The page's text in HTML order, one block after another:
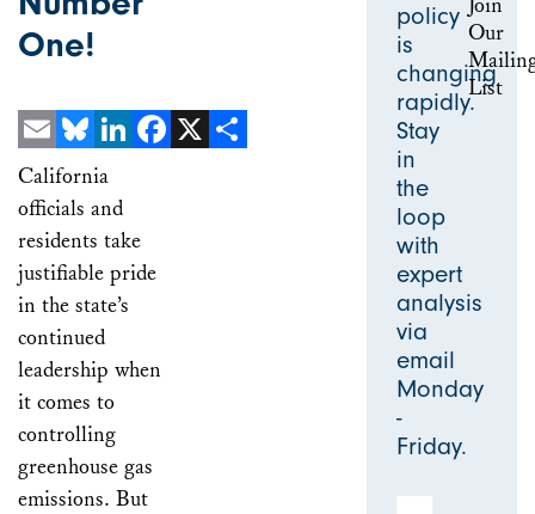
One!
EmailBlueskyLinkedIn
California
officials and
residents take
justifiable pride
in the state’s
continued
leadership when
it comes to
controlling
greenhouse gas
emissions. But
policy
is
changing
rapidly.
Stay
in
the
loop
with
expert
analysis
via
email
Monday
-
Friday.